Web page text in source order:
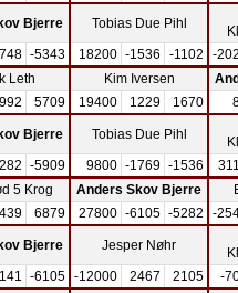
Bjerre Tobias Due Pihl
-5343 18200 -1536 -1102 -
Leth Kim Iversen
5709 19400 1229 1670
Bjerre Tobias Due Pihl
-5909 9800 -1769 -1536
5 Krog Anders Skov Bjerre
6879 27800 -6105 -5282 -
Bjerre Jesper Nøhr
-6105 -12000 2467 2105 -